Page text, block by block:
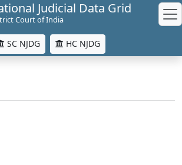
Judicial Data Grid
Court of India
SC NJDG HC NJDG